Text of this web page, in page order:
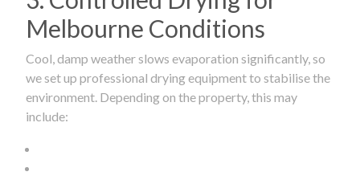
Melbourne Conditions
Cool, damp weather slows evaporation significantly, so
we set up professional drying equipment to stabilise the
environment. Depending on the property, this may
include: